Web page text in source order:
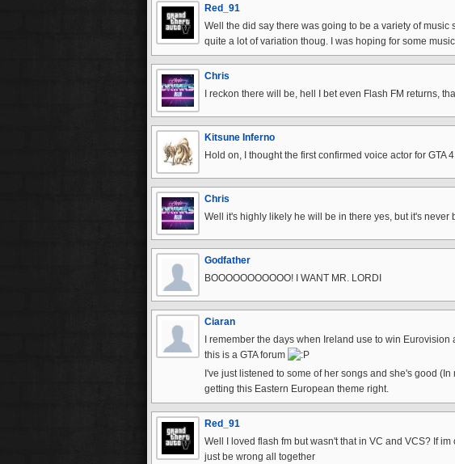
Red_91
Well the did say there was going to be a variety of
quite a lot of variation thoug. I was hoping for some
Chris
I reckon there will be, hell I bet even Flash FM returns,
Kitsune Inferno
Hold on, I thought the first confirmed voice actor for GTA
Chris
Well it's highly likely he will be in there yes, but it's never
Godfather
BOOOOOOOOOOO! I WANT MR. LORDI
Ciaran
I remember the days when Ireland use to win
this is a GTA forum
I've just listened to some of her songs and she's good
getting this Eastern European theme right.
Red_91
Well I loved flash fm but wasn't that in VC and VCS? If
just be wrong all together